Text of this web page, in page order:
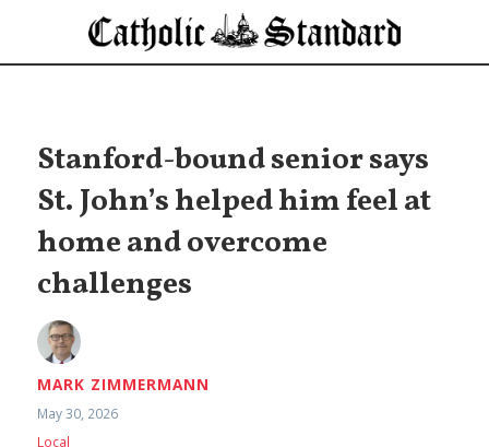
Stanford-bound senior says
St. John’s helped him feel at
home and overcome
challenges
MARK ZIMMERMANN
May 30, 2026
Local